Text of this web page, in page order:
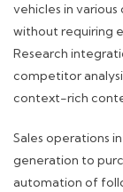
vehicles in
without requiring
Research
competitor
context-rich
Sales operations
generation to
automation of